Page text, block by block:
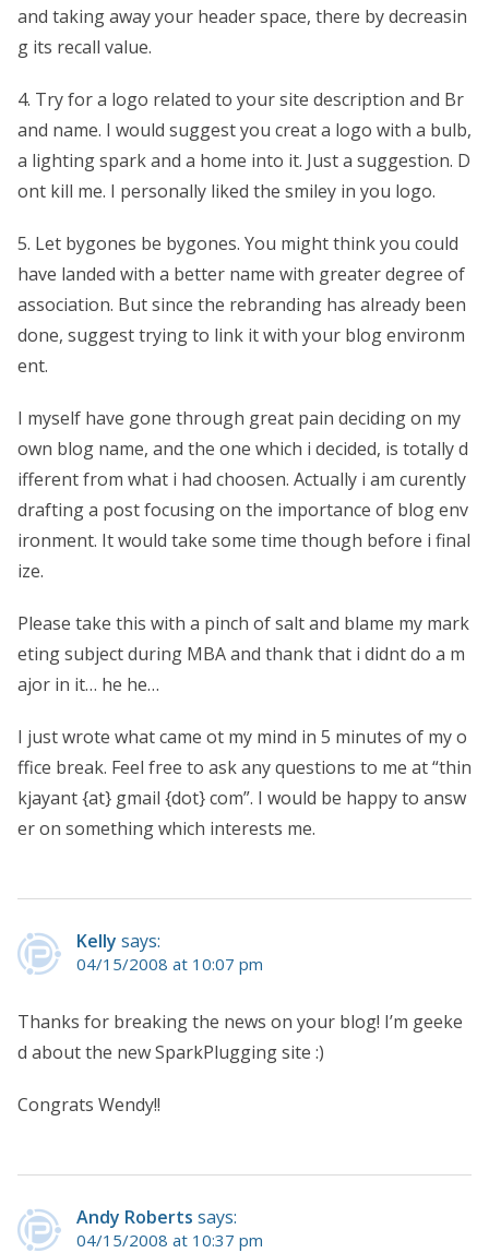
and taking away your header space, there by decreasin
g its recall value.
4. Try for a logo related to your site description and Br
and name. I would suggest you creat a logo with a bulb,
a lighting spark and a home into it. Just a suggestion. D
ont kill me. I personally liked the smiley in you logo.
5. Let bygones be bygones. You might think you could
have landed with a better name with greater degree of
association. But since the rebranding has already been
done, suggest trying to link it with your blog environm
ent.
I myself have gone through great pain deciding on my
own blog name, and the one which i decided, is totally d
ifferent from what i had choosen. Actually i am curently
drafting a post focusing on the importance of blog env
ironment. It would take some time though before i final
ize.
Please take this with a pinch of salt and blame my mark
eting subject during MBA and thank that i didnt do a m
ajor in it… he he…
I just wrote what came ot my mind in 5 minutes of my o
ffice break. Feel free to ask any questions to me at “thin
kjayant {at} gmail {dot} com”. I would be happy to answ
er on something which interests me.
Kelly says:
04/15/2008 at 10:07 pm
Thanks for breaking the news on your blog! I’m geeke
d about the new SparkPlugging site :)
Congrats Wendy!!
Andy Roberts says:
04/15/2008 at 10:37 pm